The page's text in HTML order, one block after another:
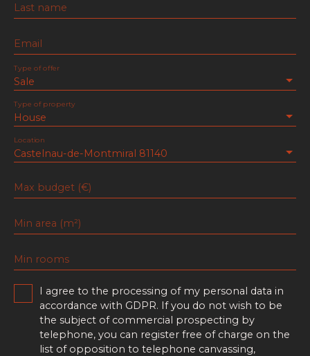
Last name
Email
Sale
Type of offer
House
Type of property
Castelnau-de-Montmiral 81140
Location
Max budget (€)
Min area (m²)
Min rooms
I agree to the processing of my personal data in
accordance with GDPR. If you do not wish to be
the subject of commercial prospecting by
telephone, you can register free of charge on the
list of opposition to telephone canvassing,